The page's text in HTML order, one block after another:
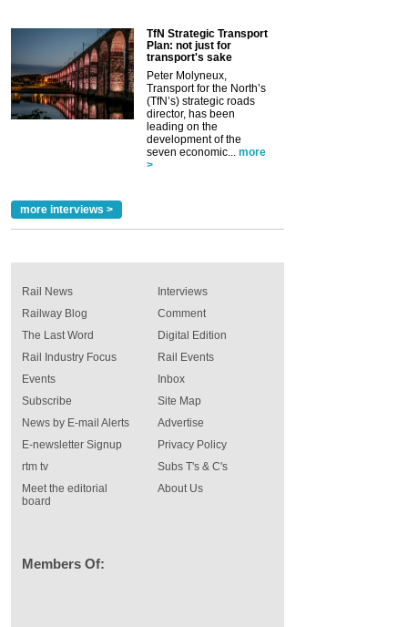
TfN Strategic Transport
Plan: not just for
transport's sake
Peter Molyneux,
Transport for the North’s
(TfN’s) strategic roads
director, has been
leading on the
development of the
seven economic... more
>
more interviews >
Rail News
Railway Blog
The Last Word
Rail Industry Focus
Events
Interviews
Comment
Digital Edition
Rail Events
Inbox
Subscribe
News by E-mail Alerts
E-newsletter Signup
rtm tv
Meet the editorial
board
Site Map
Advertise
Privacy Policy
Subs T's & C's
About Us
Members Of: